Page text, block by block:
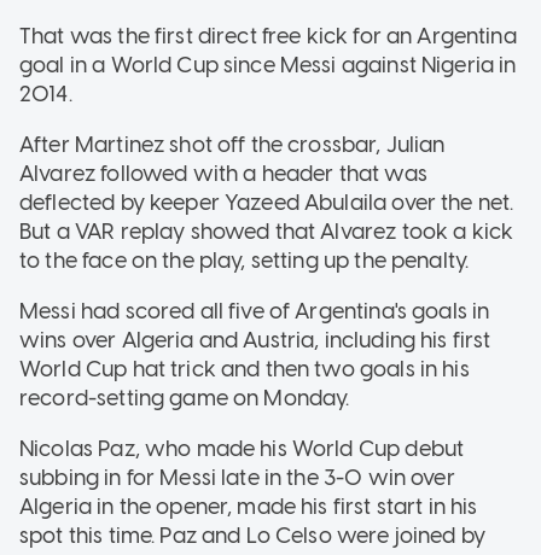
That was the first direct free kick for an Argentina
goal in a World Cup since Messi against Nigeria in
2014.
After Martinez shot off the crossbar, Julian
Alvarez followed with a header that was
deflected by keeper Yazeed Abulaila over the net.
But a VAR replay showed that Alvarez took a kick
to the face on the play, setting up the penalty.
Messi had scored all five of Argentina's goals in
wins over Algeria and Austria, including his first
World Cup hat trick and then two goals in his
record-setting game on Monday.
Nicolas Paz, who made his World Cup debut
subbing in for Messi late in the 3-0 win over
Algeria in the opener, made his first start in his
spot this time. Paz and Lo Celso were joined by